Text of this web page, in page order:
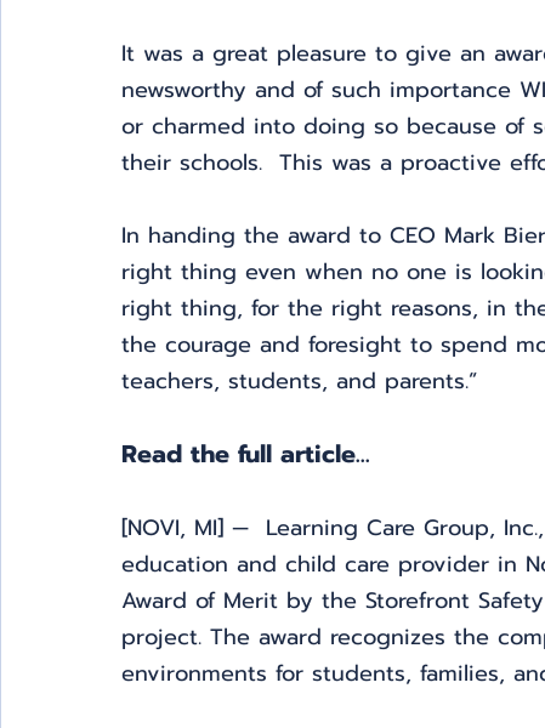
It was a great pleasure to give an
newsworthy and of such importance
or charmed into doing so because of
their schools.  This was a proactive
In handing the award to CEO Mark
right thing even when no one is
right thing, for the right reasons, in
the courage and foresight to spend
teachers, students, and parents.”
Read the full article...
[NOVI, MI] —  Learning Care Group,
education and child care provider in
Award of Merit by the Storefront
project. The award recognizes the
environments for students, families,